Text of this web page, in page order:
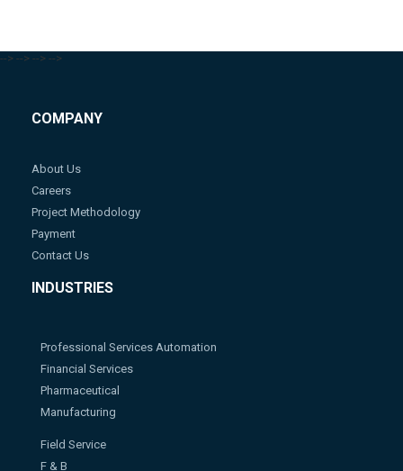
--> --> --> -->
COMPANY
About Us
Careers
Project Methodology
Payment
Contact Us
INDUSTRIES
Professional Services Automation
Financial Services
Pharmaceutical
Manufacturing
Field Service
F & B